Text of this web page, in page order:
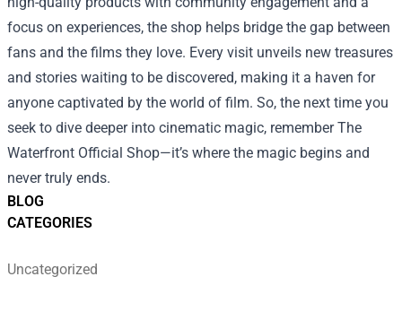
BLOG
CATEGORIES
Uncategorized
focus on experiences, the shop helps bridge the gap between
fans and the films they love. Every visit unveils new treasures
and stories waiting to be discovered, making it a haven for
anyone captivated by the world of film. So, the next time you
seek to dive deeper into cinematic magic, remember The
Waterfront Official Shop—it’s where the magic begins and
never truly ends.